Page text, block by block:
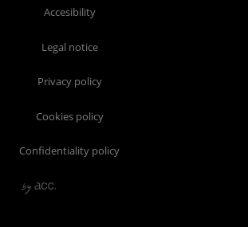
Accesibility
Legal notice
Privacy policy
Cookies policy
Confidentiality policy